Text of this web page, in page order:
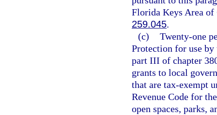
Florida Keys Area of
259.045.
(c) Twenty-one
Protection for use
part III of chapter
grants to local
that are tax-exempt
Revenue Code for
open spaces, parks,